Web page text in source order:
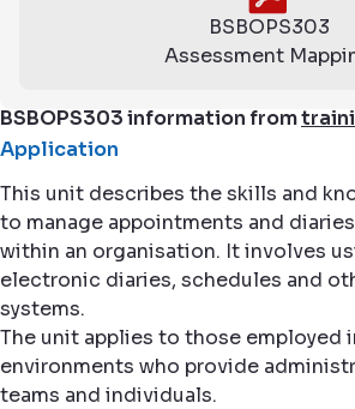
BSBOPS303
Assessment
BSBOPS303 information from
Application
This unit describes the skills and
to manage appointments and
within an organisation. It involves
electronic diaries, schedules and
systems.
The unit applies to those employed
environments who provide
teams and individuals.